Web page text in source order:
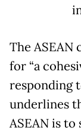
The
for “a
responding
underlines
ASEAN is